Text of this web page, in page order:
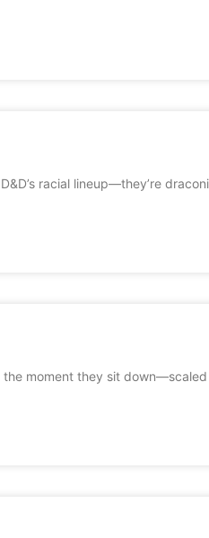
racial lineup—they’re
the moment they sit down—scaled